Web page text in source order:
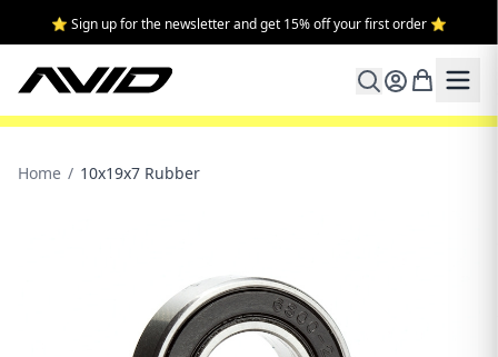
⭐ Sign up for the newsletter and get 15% off your first order ⭐
Home / 10x19x7 Rubber